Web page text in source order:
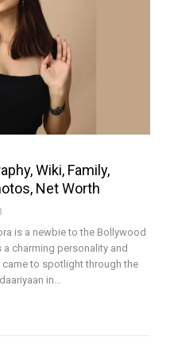
Wiki, Family,
Net Worth
is a newbie to the Bollywood
a charming personality and
to spotlight through the
in